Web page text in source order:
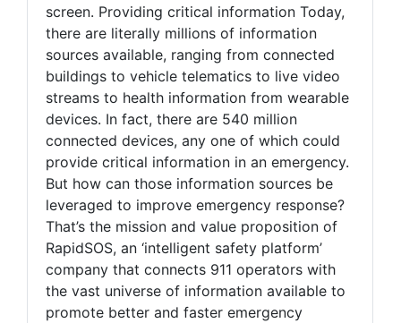
screen. Providing critical information Today,
there are literally millions of information
sources available, ranging from connected
buildings to vehicle telematics to live video
streams to health information from wearable
devices. In fact, there are 540 million
connected devices, any one of which could
provide critical information in an emergency.
But how can those information sources be
leveraged to improve emergency response?
That’s the mission and value proposition of
RapidSOS, an ‘intelligent safety platform’
company that connects 911 operators with
the vast universe of information available to
promote better and faster emergency